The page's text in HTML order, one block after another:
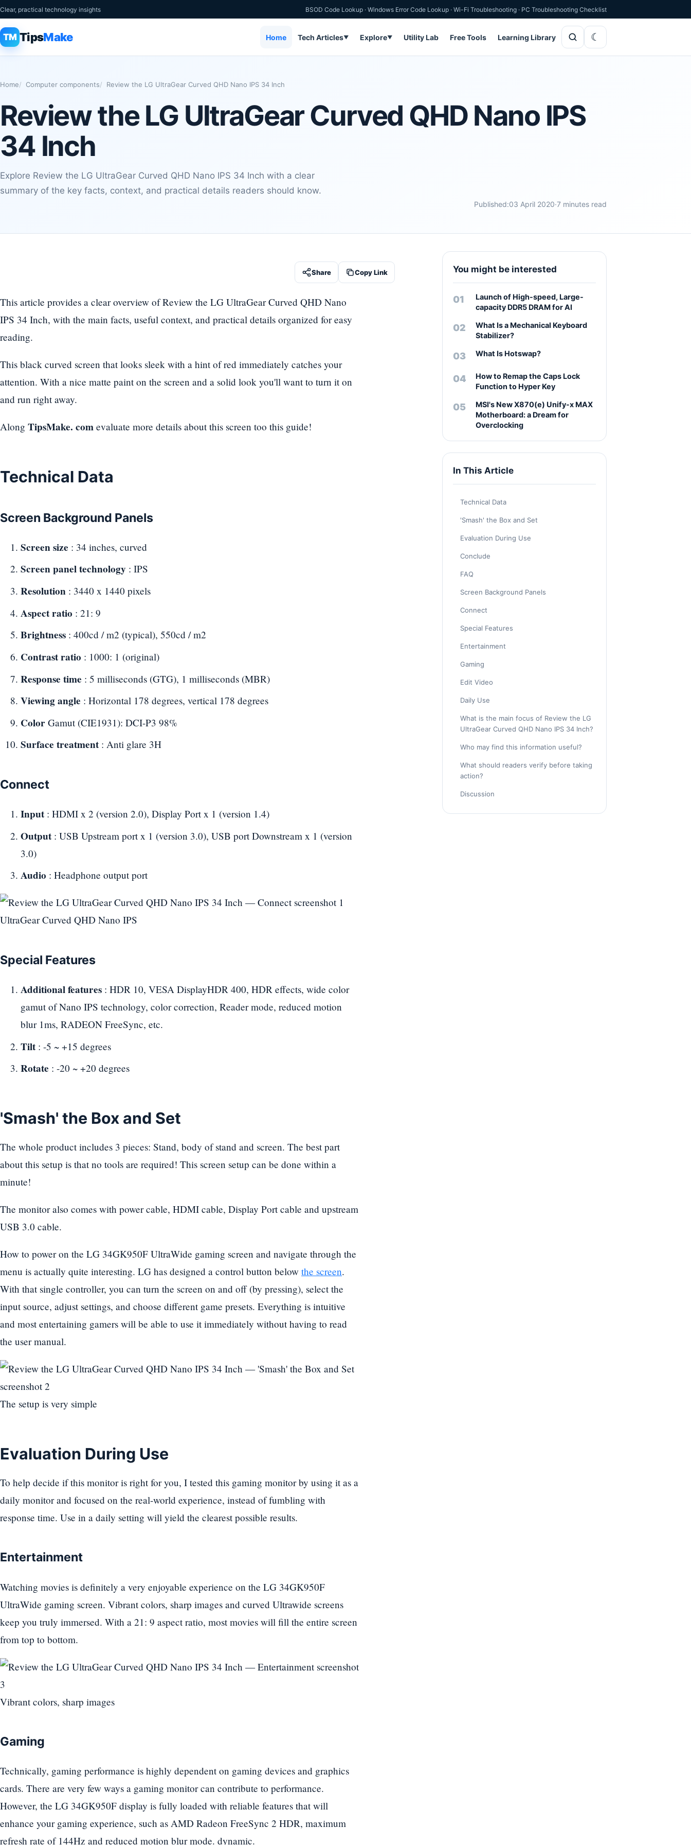
Clear, practical technology insights BSOD Code Lookup · Windows Error Code Lookup · Wi-Fi Troubleshooting · PC Troubleshooting Checklist
TM TipsMake Home Tech Articles▼ Explore▼ Utility Lab Free Tools Learning Library
Home Computer components Review the LG UltraGear Curved QHD Nano IPS 34 Inch
Review the LG UltraGear Curved QHD Nano IPS
34 Inch
Explore Review the LG UltraGear Curved QHD Nano IPS 34 Inch with a clear
summary of the key facts, context, and practical details readers should know.
Published:03 April 2020·7 minutes read
Share Copy Link
This article provides a clear overview of Review the LG UltraGear Curved QHD Nano
IPS 34 Inch, with the main facts, useful context, and practical details organized for easy
reading.
This black curved screen that looks sleek with a hint of red immediately catches your
attention. With a nice matte paint on the screen and a solid look you'll want to turn it on
and run right away.
Along TipsMake. com evaluate more details about this screen too this guide!
Technical Data
Screen Background Panels
Screen size : 34 inches, curved
Screen panel technology : IPS
Resolution : 3440 x 1440 pixels
Aspect ratio : 21: 9
Brightness : 400cd / m2 (typical), 550cd / m2
Contrast ratio : 1000: 1 (original)
Response time : 5 milliseconds (GTG), 1 milliseconds (MBR)
Viewing angle : Horizontal 178 degrees, vertical 178 degrees
Color Gamut (CIE1931): DCI-P3 98%
Surface treatment : Anti glare 3H
Connect
Input : HDMI x 2 (version 2.0), Display Port x 1 (version 1.4)
Output : USB Upstream port x 1 (version 3.0), USB port Downstream x 1 (version
3.0)
Audio : Headphone output port
UltraGear Curved QHD Nano IPS
Special Features
Additional features : HDR 10, VESA DisplayHDR 400, HDR effects, wide color
gamut of Nano IPS technology, color correction, Reader mode, reduced motion
blur 1ms, RADEON FreeSync, etc.
Tilt : -5 ~ +15 degrees
Rotate : -20 ~ +20 degrees
'Smash' the Box and Set
The whole product includes 3 pieces: Stand, body of stand and screen. The best part
about this setup is that no tools are required! This screen setup can be done within a
minute!
The monitor also comes with power cable, HDMI cable, Display Port cable and upstream
USB 3.0 cable.
How to power on the LG 34GK950F UltraWide gaming screen and navigate through the
menu is actually quite interesting. LG has designed a control button below the screen.
With that single controller, you can turn the screen on and off (by pressing), select the
input source, adjust settings, and choose different game presets. Everything is intuitive
and most entertaining gamers will be able to use it immediately without having to read
the user manual.
The setup is very simple
Evaluation During Use
To help decide if this monitor is right for you, I tested this gaming monitor by using it as a
daily monitor and focused on the real-world experience, instead of fumbling with
response time. Use in a daily setting will yield the clearest possible results.
Entertainment
Watching movies is definitely a very enjoyable experience on the LG 34GK950F
UltraWide gaming screen. Vibrant colors, sharp images and curved Ultrawide screens
keep you truly immersed. With a 21: 9 aspect ratio, most movies will fill the entire screen
from top to bottom.
Vibrant colors, sharp images
Gaming
Technically, gaming performance is highly dependent on gaming devices and graphics
cards. There are very few ways a gaming monitor can contribute to performance.
However, the LG 34GK950F display is fully loaded with reliable features that will
enhance your gaming experience, such as AMD Radeon FreeSync 2 HDR, maximum
refresh rate of 144Hz and reduced motion blur mode. dynamic.
You might be interested
Launch of High-speed, Large-
capacity DDR5 DRAM for AI
What Is a Mechanical Keyboard
Stabilizer?
What Is Hotswap?
How to Remap the Caps Lock
Function to Hyper Key
MSI's New X870(e) Unify-x MAX
Motherboard: a Dream for
Overclocking
In This Article
Technical Data
'Smash' the Box and Set
Evaluation During Use
Conclude
FAQ
Screen Background Panels
Connect
Special Features
Entertainment
Gaming
Edit Video
Daily Use
What is the main focus of Review the LG
UltraGear Curved QHD Nano IPS 34 Inch?
Who may find this information useful?
What should readers verify before taking
action?
Discussion